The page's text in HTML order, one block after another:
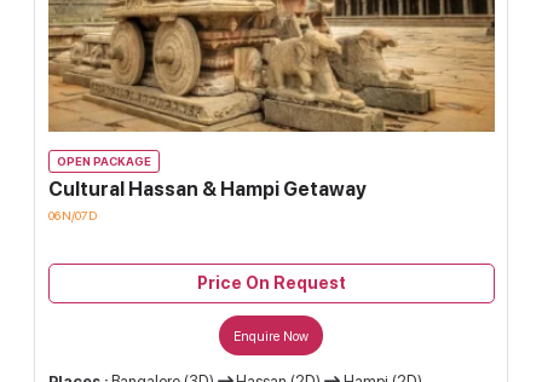
OPEN PACKAGE
Cultural Hassan & Hampi Getaway
06N/07D
Price On Request
Enquire Now